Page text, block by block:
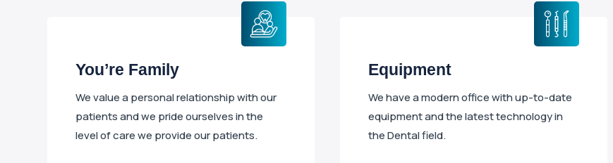
You’re Family
We value a personal relationship with our
patients and we pride ourselves in the
level of care we provide our patients.
Equipment
We have a modern office with up-to-date
equipment and the latest technology in
the Dental field.